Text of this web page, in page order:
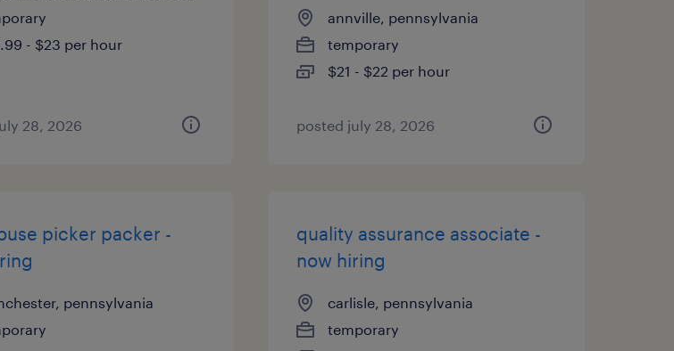
- $23 per hour
28, 2026
annville, pennsylvania
temporary
$21 - $22 per hour
posted july 28, 2026
picker packer -
pennsylvania
quality assurance associate -
now hiring
carlisle, pennsylvania
temporary